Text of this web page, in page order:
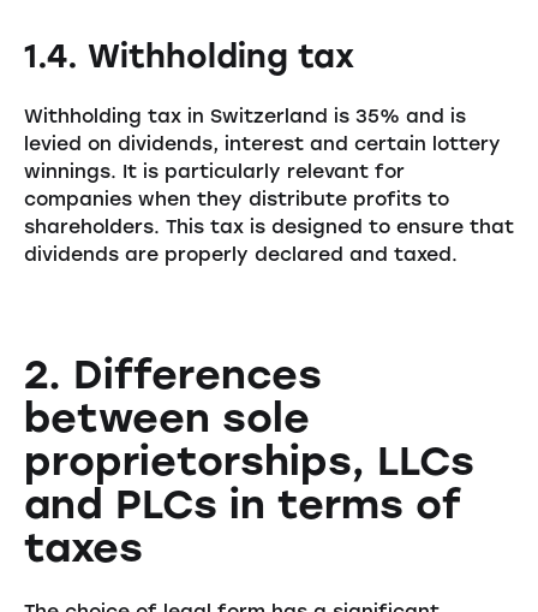
1.4. Withholding tax
Withholding tax in Switzerland is 35% and is
levied on dividends, interest and certain lottery
winnings. It is particularly relevant for
companies when they distribute profits to
shareholders. This tax is designed to ensure that
dividends are properly declared and taxed.
2. Differences
between sole
proprietorships, LLCs
and PLCs in terms of
taxes